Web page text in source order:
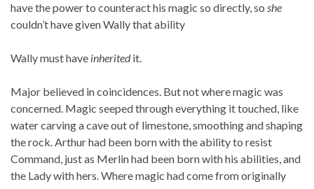
have the power to counteract his magic so directly, so she
couldn’t have given Wally that ability
Wally must have inheritedit.
Major believed in coincidences. But not where magic was
concerned. Magic seeped through everything it touched, like
water carving a cave out of limestone, smoothing and shaping
the rock. Arthur had been born with the ability to resist
Command, just as Merlin had been born with his abilities, and
the Lady with hers. Where magic had come from originally